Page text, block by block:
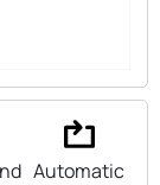
Automatic